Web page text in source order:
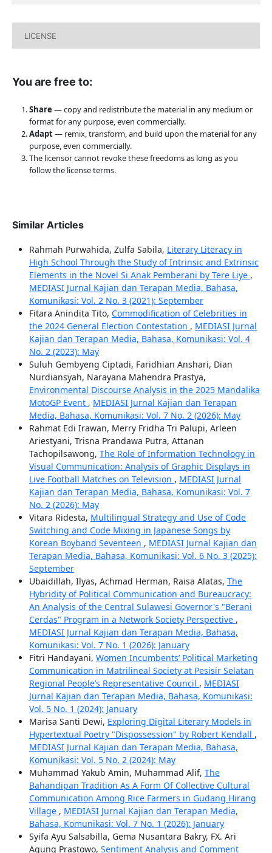
LICENSE
You are free to:
Share — copy and redistribute the material in any medium or
format for any purpose, even commercially.
Adapt— remix, transform, and build upon the material for any
purpose, even commercially.
The licensor cannot revoke these freedoms as long as you
follow the license terms.
Similar Articles
Rahmah Purwahida, Zulfa Sabila, Literary Literacy in
High School Through the Study of Intrinsic and Extrinsic
Elements in the Novel Si Anak Pemberani by Tere Liye ,
MEDIASI Jurnal Kajian dan Terapan Media, Bahasa,
Komunikasi: Vol. 2 No. 3 (2021): September
Fitara Anindita Tito, Commodification of Celebrities in
the 2024 General Election Contestation , MEDIASI Jurnal
Kajian dan Terapan Media, Bahasa, Komunikasi: Vol. 4
No. 2 (2023): May
Suluh Gembyeng Ciptadi, Faridhian Anshari, Dian
Nurdiansyah, Narayana Mahendra Prastya,
Environmental Discourse Analysis in the 2025 Mandalika
MotoGP Event , MEDIASI Jurnal Kajian dan Terapan
Media, Bahasa, Komunikasi: Vol. 7 No. 2 (2026): May
Rahmat Edi Irawan, Merry Fridha Tri Palupi, Arleen
Ariestyani, Trisna Prandawa Putra, Attanan
Tachopilsawong, The Role of Information Technology in
Visual Communication: Analysis of Graphic Displays in
Live Football Matches on Television , MEDIASI Jurnal
Kajian dan Terapan Media, Bahasa, Komunikasi: Vol. 7
No. 2 (2026): May
Vitara Ridesta, Multilingual Strategy and Use of Code
Switching and Code Mixing in Japanese Songs by
Korean Boyband Seventeen , MEDIASI Jurnal Kajian dan
Terapan Media, Bahasa, Komunikasi: Vol. 6 No. 3 (2025):
September
Ubaidillah, Ilyas, Achmad Herman, Raisa Alatas, The
Hybridity of Political Communication and Bureaucracy:
An Analysis of the Central Sulawesi Governor's "Berani
Cerdas" Program in a Network Society Perspective ,
MEDIASI Jurnal Kajian dan Terapan Media, Bahasa,
Komunikasi: Vol. 7 No. 1 (2026): January
Fitri Handayani, Women Incumbents’ Political Marketing
Communication in Matrilineal Society at Pesisir Selatan
Regional People’s Representative Council , MEDIASI
Jurnal Kajian dan Terapan Media, Bahasa, Komunikasi:
Vol. 5 No. 1 (2024): January
Marisa Santi Dewi, Exploring Digital Literary Models in
Hypertextual Poetry "Dispossession" by Robert Kendall ,
MEDIASI Jurnal Kajian dan Terapan Media, Bahasa,
Komunikasi: Vol. 5 No. 2 (2024): May
Muhammad Yakub Amin, Muhammad Alif, The
Bahandipan Tradition As A Form Of Collective Cultural
Communication Among Rice Farmers in Gudang Hirang
Village , MEDIASI Jurnal Kajian dan Terapan Media,
Bahasa, Komunikasi: Vol. 7 No. 1 (2026): January
Syifa Ayu Salsabilla, Gema Nusantara Bakry, FX. Ari
Agung Prastowo, Sentiment Analysis and Comment